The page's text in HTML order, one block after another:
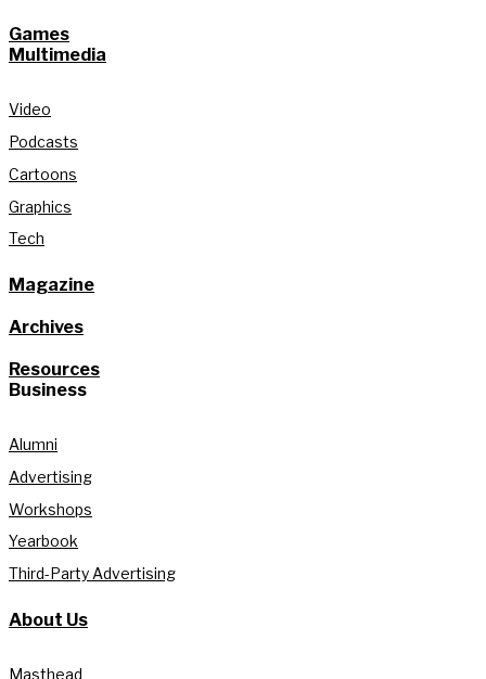
Games
Multimedia
Video
Podcasts
Cartoons
Graphics
Tech
Magazine
Archives
Resources
Business
Alumni
Advertising
Workshops
Yearbook
Third-Party Advertising
About Us
Masthead